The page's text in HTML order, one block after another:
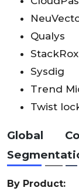
Qualys
StackRox
Sysdig
Trend
Twist
Global
By Product: